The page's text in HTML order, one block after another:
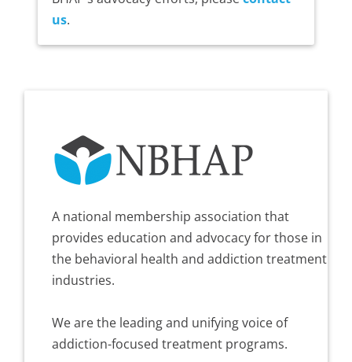
us.
A national membership association that
provides education and advocacy for those in
the behavioral health and addiction treatment
industries.
We are the leading and unifying voice of
addiction-focused treatment programs.